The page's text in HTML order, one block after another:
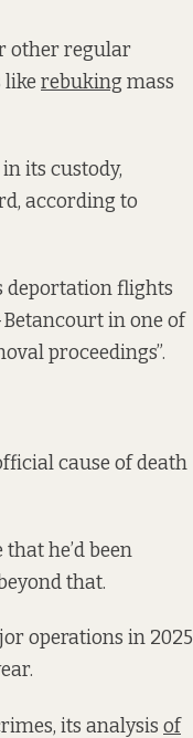
other regular
like rebukingmass
in its custody,
according to
deportation flights
in one of
proceedings”.
cause of death
he’d been
that.
operations in 2025
its analysis of